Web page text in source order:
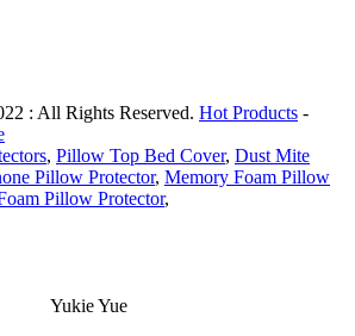
: All Rights Reserved. Hot Products -
, Pillow Top Bed Cover, Dust Mite
Pillow Protector, Memory Foam Pillow
Pillow Protector,
Yukie Yue